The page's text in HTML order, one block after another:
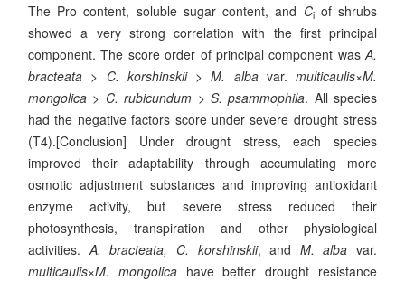
The Pro content, soluble sugar content, and Ciof shrubs
showed a very strong correlation with the first principal
component. The score order of principal component was A.
bracteata > C. korshinskii>M. albavar. multicaulis×M.
mongolica > C. rubicundum > S. psammophila. All species
had the negative factors score under severe drought stress
(T4).[Conclusion] Under drought stress, each species
improved their adaptability through accumulating more
osmotic adjustment substances and improving antioxidant
enzyme activity, but severe stress reduced their
photosynthesis, transpiration and other physiological
activities. A. bracteata, C. korshinskii, and M. alba var.
multicaulis×M. mongolicahave better drought resistance